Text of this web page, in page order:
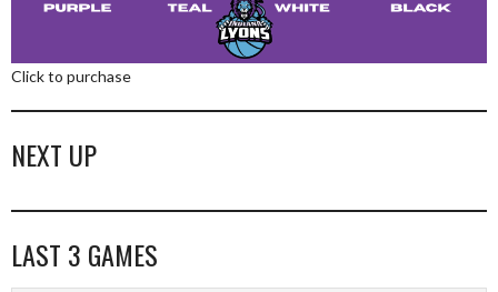
Click to purchase
NEXT UP
LAST 3 GAMES